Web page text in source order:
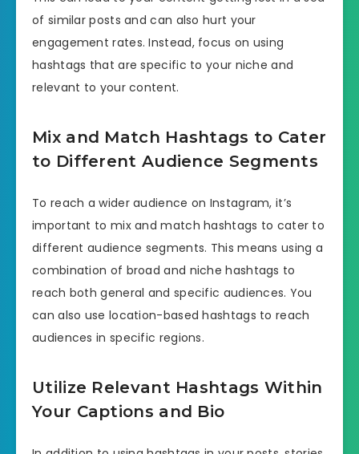
of similar posts and can also hurt your
engagement rates. Instead, focus on using
hashtags that are specific to your niche and
relevant to your content.
Mix and Match Hashtags to Cater
to Different Audience Segments
To reach a wider audience on Instagram, it’s
important to mix and match hashtags to cater to
different audience segments. This means using a
combination of broad and niche hashtags to
reach both general and specific audiences. You
can also use location-based hashtags to reach
audiences in specific regions.
Utilize Relevant Hashtags Within
Your Captions and Bio